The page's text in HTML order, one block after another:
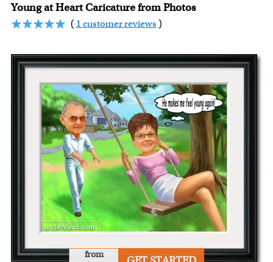
Young at Heart Caricature from Photos
( 1 customer reviews )
from